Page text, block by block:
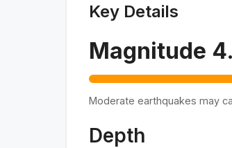
Key Details
Magnitude
Moderate earthquakes may
Depth